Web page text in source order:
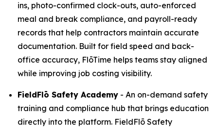
ins, photo-confirmed clock-outs, auto-enforced
meal and break compliance, and payroll-ready
records that help contractors maintain accurate
documentation. Built for field speed and back-
office accuracy, FlōTime helps teams stay aligned
while improving job costing visibility.
FieldFlō Safety Academy - An on-demand safety
training and compliance hub that brings education
directly into the platform. FieldFlō Safety